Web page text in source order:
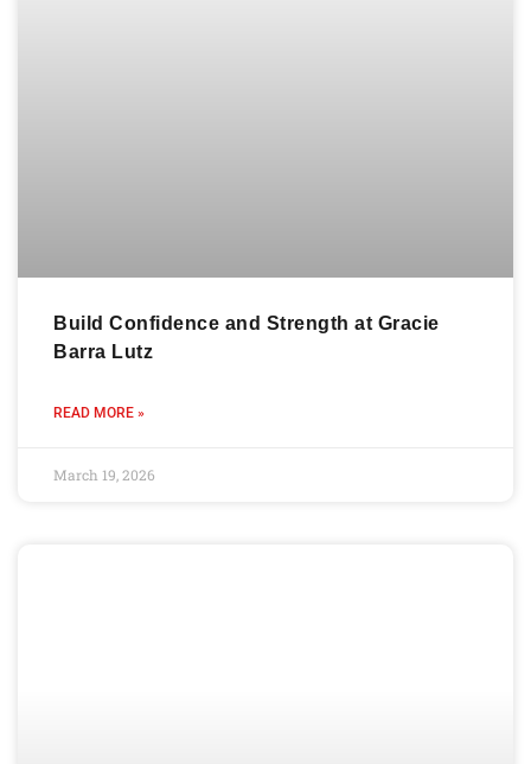
Build Confidence and Strength at Gracie
Barra Lutz
READ MORE »
March 19, 2026